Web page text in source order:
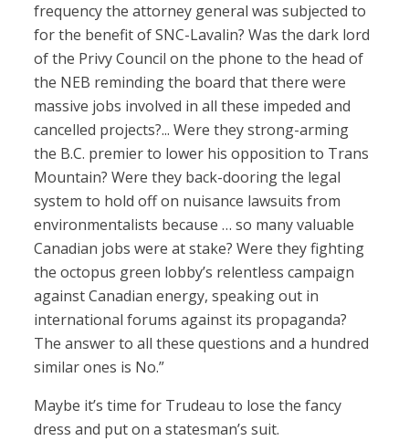
frequency the attorney general was subjected to
for the benefit of SNC-Lavalin? Was the dark lord
of the Privy Council on the phone to the head of
the NEB reminding the board that there were
massive jobs involved in all these impeded and
cancelled projects?... Were they strong-arming
the B.C. premier to lower his opposition to Trans
Mountain? Were they back-dooring the legal
system to hold off on nuisance lawsuits from
environmentalists because … so many valuable
Canadian jobs were at stake? Were they fighting
the octopus green lobby’s relentless campaign
against Canadian energy, speaking out in
international forums against its propaganda?
The answer to all these questions and a hundred
similar ones is No.”
Maybe it’s time for Trudeau to lose the fancy
dress and put on a statesman’s suit.